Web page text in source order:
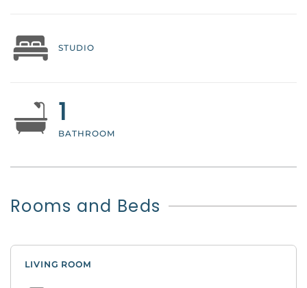
STUDIO
1
BATHROOM
Rooms and Beds
LIVING ROOM